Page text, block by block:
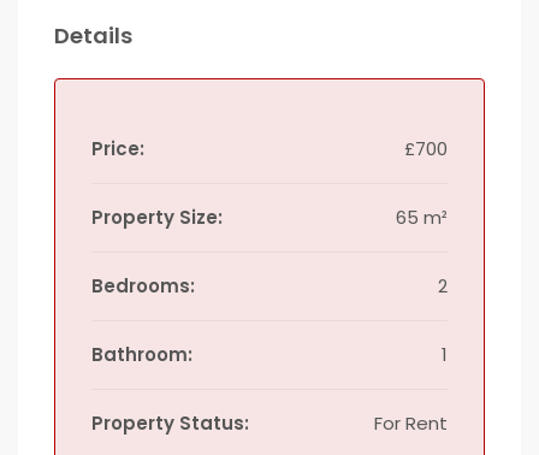
Details
Price: £700
Property Size: 65 m²
Bedrooms: 2
Bathroom: 1
Property Status: For Rent